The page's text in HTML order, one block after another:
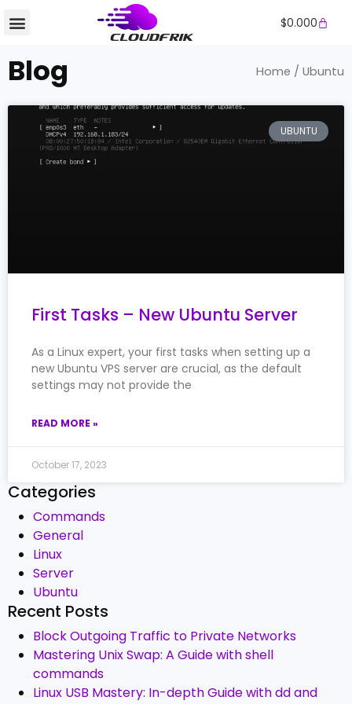
to
$0.000Cart
Blog Home / Ubuntu
UBUNTU
First Tasks – New Ubuntu Server
As a Linux expert, your first tasks when setting up a
new Ubuntu VPS server are crucial, as the default
settings may not provide the
READ MORE »
October 17, 2023
Categories
Commands
General
Linux
Server
Ubuntu
Recent Posts
Block Outgoing Traffic to Private Networks
Mastering Unix Swap: A Guide with shell
commands
Linux USB Mastery: In-depth Guide with dd and